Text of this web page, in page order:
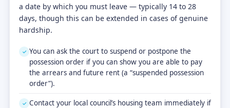
a date by which you must leave — typically 14 to 28
days, though this can be extended in cases of genuine
hardship.
✓ You can ask the court to suspend or postpone the
possession order if you can show you are able to pay
the arrears and future rent (a “suspended possession
order”).
✓ Contact your local council’s housing team immediately if